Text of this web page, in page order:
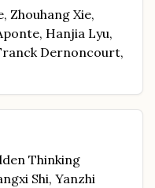
Zhouhang Xie,
Hanjia Lyu,
Dernoncourt,
Thinking
Shi, Yanzhi